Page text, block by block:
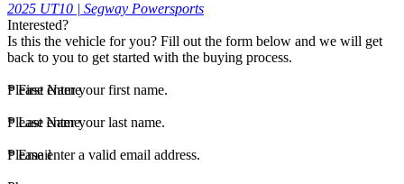
2025 UT10 | Segway Powersports
Interested?
Is this the vehicle for you? Fill out the form below and we will get
back to you to get started with the buying process.
*First Name
Please enter your first name.
*Last Name
Please enter your last name.
*Email
Please enter a valid email address.